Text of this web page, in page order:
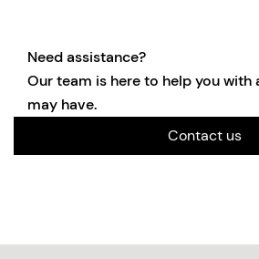
Need assistance?
Our team is here to help you with
may have.
Contact us